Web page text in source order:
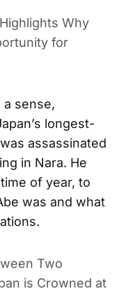
Why
for
a sense,
longest-
assassinated
in Nara. He
of year, to
was and what
Two
is Crowned at